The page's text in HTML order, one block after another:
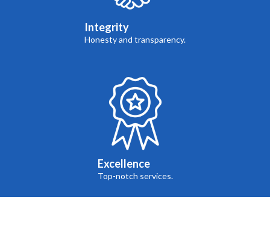
Integrity
Honesty and transparency.
Excellence
Top-notch services.